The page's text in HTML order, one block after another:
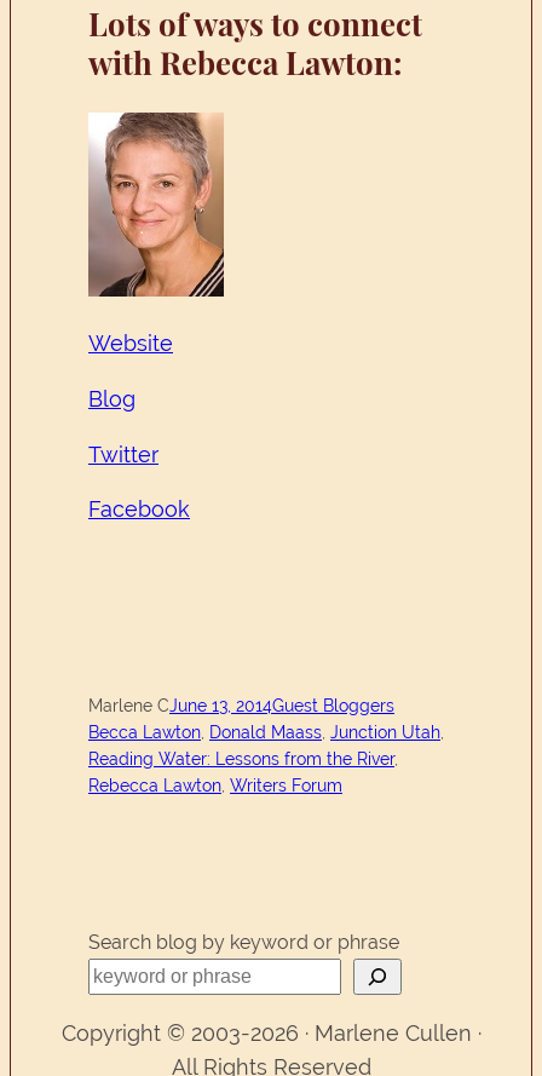
Lots of ways to connect
with Rebecca Lawton:
Website
Blog
Twitter
Facebook
Marlene CJune 13, 2014Guest Bloggers
Becca Lawton Donald Maass Junction Utah
Reading Water: Lessons from the River
Rebecca Lawton Writers Forum
Search blog by keyword or phrase
Copyright © 2003-2026 · Marlene Cullen ·
All Rights Reserved